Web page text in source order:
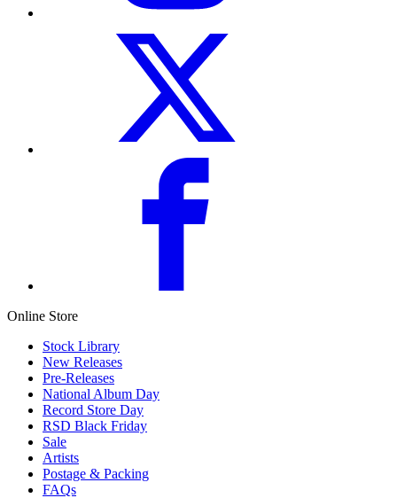
Online Store
Stock Library
New Releases
Pre-Releases
National Album Day
Record Store Day
RSD Black Friday
Sale
Artists
Postage & Packing
FAQs